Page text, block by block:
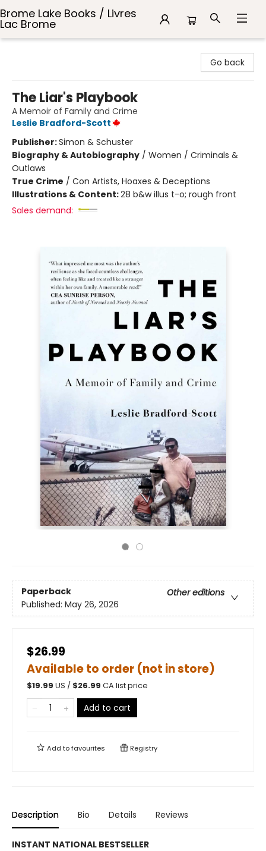
Brome Lake Books / Livres
Lac Brome
Go back
The Liar's Playbook
A Memoir of Family and Crime
Leslie Bradford-Scott
Publisher:Simon & Schuster
Biography & Autobiography / Women / Criminals &
Outlaws
True Crime / Con Artists, Hoaxes & Deceptions
Illustrations & Content:28 b&w illus t-o; rough front
Sales demand:
Paperback
Other editions
Published: May 26, 2026
$26.99
Available to order (not in store)
$19.99 US / $26.99 CA list price
Add to cart
Add tofavourites Registry
Description Bio Details Reviews
INSTANT NATIONAL BESTSELLER